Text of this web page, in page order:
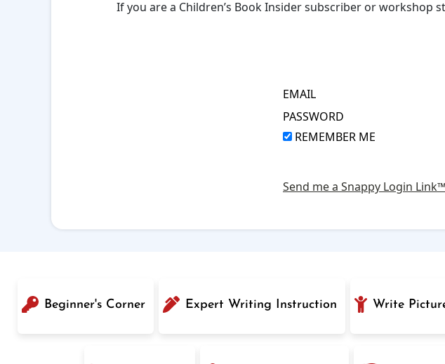
If you are a Children’s Book Insider subscriber or workshop
EMAIL
PASSWORD
REMEMBER ME
Send me a Snappy Login
Beginner's Corner Expert Writing Instruction Write